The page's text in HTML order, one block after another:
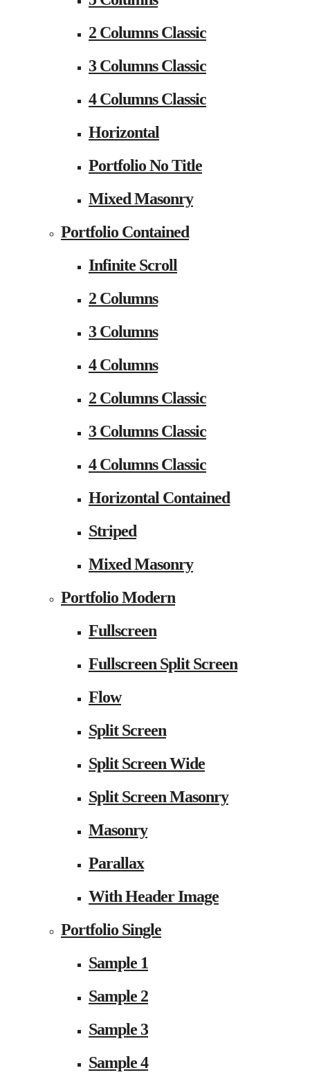
2 Columns Classic
3 Columns Classic
4 Columns Classic
Horizontal
Portfolio No Title
Mixed Masonry
Portfolio Contained
Infinite Scroll
2 Columns
3 Columns
4 Columns
2 Columns Classic
3 Columns Classic
4 Columns Classic
Horizontal Contained
Striped
Mixed Masonry
Portfolio Modern
Fullscreen
Fullscreen Split Screen
Flow
Split Screen
Split Screen Wide
Split Screen Masonry
Masonry
Parallax
With Header Image
Portfolio Single
Sample 1
Sample 2
Sample 3
Sample 4